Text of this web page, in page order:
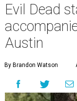
Evil Dead
Austin
By Brandon Watson